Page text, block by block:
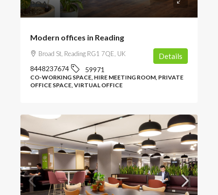
POA
Modern offices in Reading
Broad St, Reading RG1 7QE, UK
8448237674 59971
CO-WORKING SPACE, HIRE MEETING ROOM, PRIVATE
OFFICE SPACE, VIRTUAL OFFICE
Details